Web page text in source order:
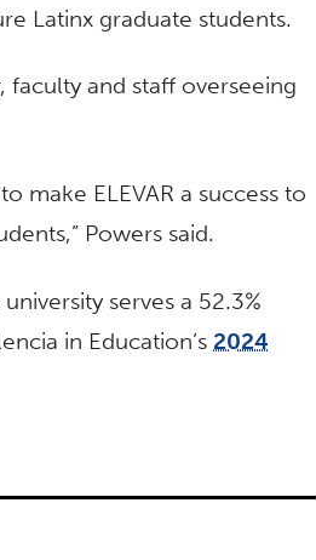
Latinx graduate students.
faculty and staff overseeing
make ELEVAR a success to
Powers said.
serves a 52.3%
in Education’s 2024